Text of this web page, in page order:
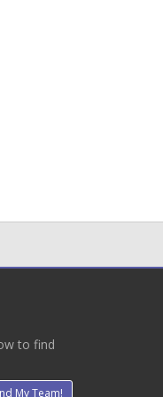
to find
My Team!